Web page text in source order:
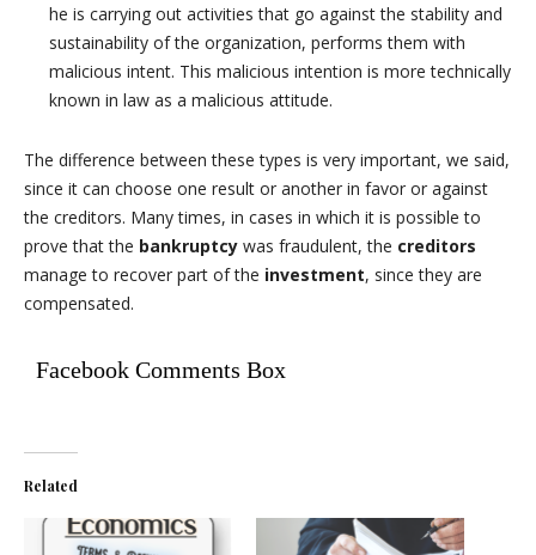
he is carrying out activities that go against the stability and
sustainability of the organization, performs them with
malicious intent. This malicious intention is more technically
known in law as a malicious attitude.
The difference between these types is very important, we said,
since it can choose one result or another in favor or against
the creditors. Many times, in cases in which it is possible to
prove that the bankruptcy was fraudulent, the creditors
manage to recover part of the investment, since they are
compensated.
Facebook Comments Box
Related